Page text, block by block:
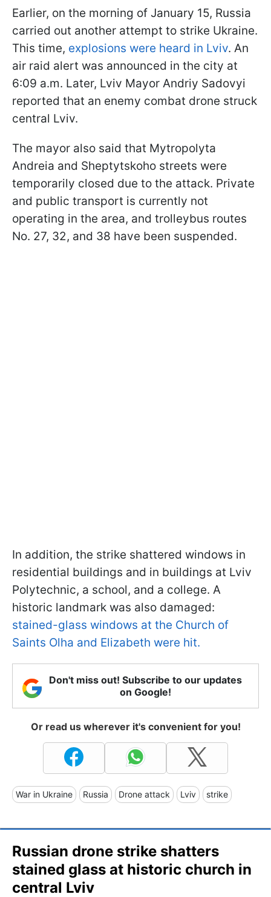
Earlier, on the morning of January 15, Russia
carried out another attempt to strike Ukraine.
This time, explosions were heard in Lviv. An
air raid alert was announced in the city at
6:09 a.m. Later, Lviv Mayor Andriy Sadovyi
reported that an enemy combat drone struck
central Lviv.
The mayor also said that Mytropolyta
Andreia and Sheptytskoho streets were
temporarily closed due to the attack. Private
and public transport is currently not
operating in the area, and trolleybus routes
No. 27, 32, and 38 have been suspended.
In addition, the strike shattered windows in
residential buildings and in buildings at Lviv
Polytechnic, a school, and a college. A
historic landmark was also damaged:
stained-glass windows at the Church of
Saints Olha and Elizabeth were hit.
Don't miss out! Subscribe to our updates
on Google!
Or read us wherever it's convenient for you!
War in Ukraine Russia Drone attack Lviv strike
Russian drone strike shatters
stained glass at historic church in
central Lviv